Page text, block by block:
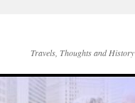
Travels, Thoughts and History